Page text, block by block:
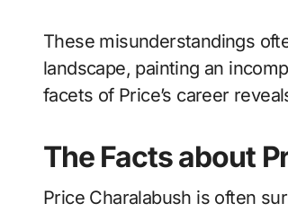
These misunderstandings
landscape, painting an
facets of Price’s career
The Facts about
Price Charalabush is often